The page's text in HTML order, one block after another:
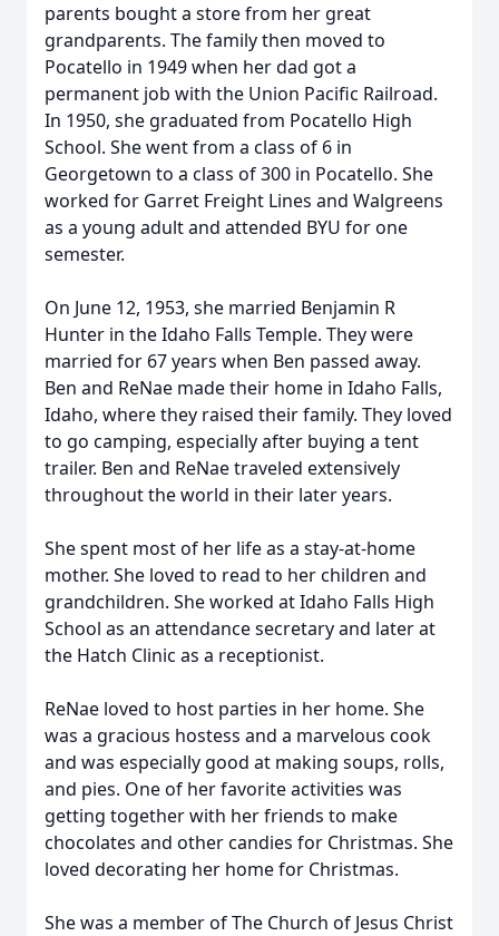
parents bought a store from her great
grandparents. The family then moved to
Pocatello in 1949 when her dad got a
permanent job with the Union Pacific Railroad.
In 1950, she graduated from Pocatello High
School. She went from a class of 6 in
Georgetown to a class of 300 in Pocatello. She
worked for Garret Freight Lines and Walgreens
as a young adult and attended BYU for one
semester.
On June 12, 1953, she married Benjamin R
Hunter in the Idaho Falls Temple. They were
married for 67 years when Ben passed away.
Ben and ReNae made their home in Idaho Falls,
Idaho, where they raised their family. They loved
to go camping, especially after buying a tent
trailer. Ben and ReNae traveled extensively
throughout the world in their later years.
She spent most of her life as a stay-at-home
mother. She loved to read to her children and
grandchildren. She worked at Idaho Falls High
School as an attendance secretary and later at
the Hatch Clinic as a receptionist.
ReNae loved to host parties in her home. She
was a gracious hostess and a marvelous cook
and was especially good at making soups, rolls,
and pies. One of her favorite activities was
getting together with her friends to make
chocolates and other candies for Christmas. She
loved decorating her home for Christmas.
She was a member of The Church of Jesus Christ